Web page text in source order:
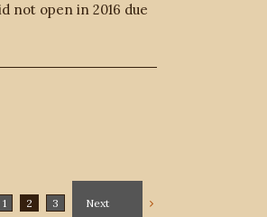
not open in 2016 due
1 2 3 Next